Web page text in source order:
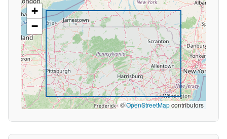
+
−
©OpenStreetMapcontributors